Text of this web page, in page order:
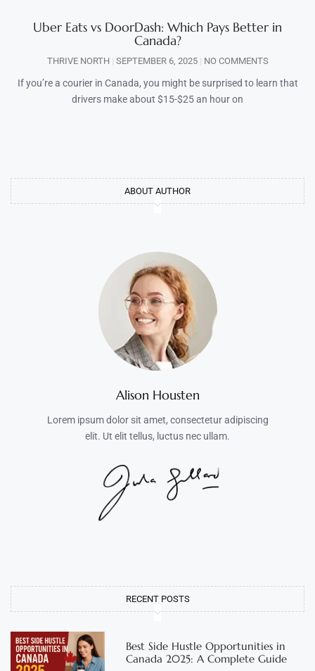
Uber Eats vs DoorDash: Which Pays Better in
Canada?
THRIVE NORTH SEPTEMBER 6, 2025 NO COMMENTS
If you’re a courier in Canada, you might be surprised to learn that
drivers make about $15-$25 an hour on
ABOUT AUTHOR
Alison Housten
Lorem ipsum dolor sit amet, consectetur adipiscing
elit. Ut elit tellus, luctus nec ullam.
RECENT POSTS
Best Side Hustle Opportunities in
Canada 2025: A Complete Guide